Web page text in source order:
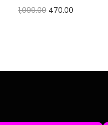
1,099.00 470.00